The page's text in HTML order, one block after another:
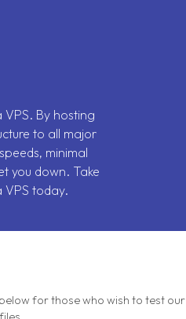
By hosting
to all major
minimal
you down. Take
today.
for those who wish to test our